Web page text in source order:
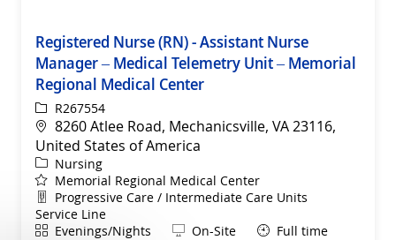
Registered Nurse (RN) - Assistant Nurse
Manager – Medical Telemetry Unit – Memorial
Regional Medical Center
ReqIdR267554
Location
8260 Atlee Road, Mechanicsville, VA 23116,
United States of America
Category
Nursing
Memorial Regional Medical Center
Department
Progressive Care / Intermediate Care Units
Service Line
ShiftEvenings/Nights Remote
On-Site Full time